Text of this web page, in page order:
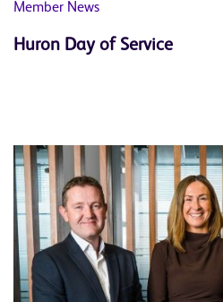
Member News
Huron Day of Service